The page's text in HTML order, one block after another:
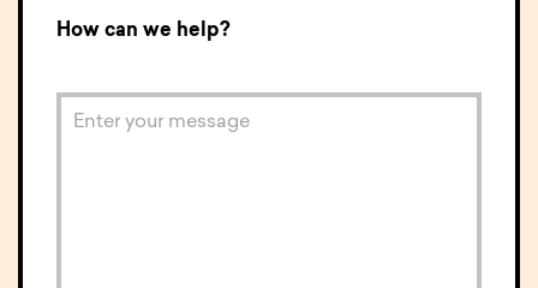
How can we help?